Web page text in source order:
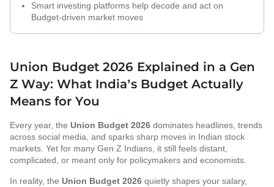
Smart investing platforms help decode and act on
Budget-driven market moves
Union Budget 2026 Explained in a Gen
Z Way: What India’s Budget Actually
Means for You
Every year, the Union Budget 2026 dominates headlines, trends
across social media, and sparks sharp moves in Indian stock
markets. Yet for many Gen Z Indians, it still feels distant,
complicated, or meant only for policymakers and economists.
In reality, the Union Budget 2026 quietly shapes your salary,